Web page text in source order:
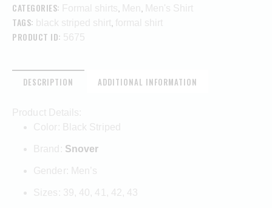
CATEGORIES: Formal shirts Men Men's Shirt
TAGS: black striped shirt formal shirt
PRODUCT ID: 5675
DESCRIPTION ADDITIONAL INFORMATION
Product Details:
Color: Black Striped
Brand: Snover
Gender: Men’s
Sizes: 39, 40, 41, 42, 43